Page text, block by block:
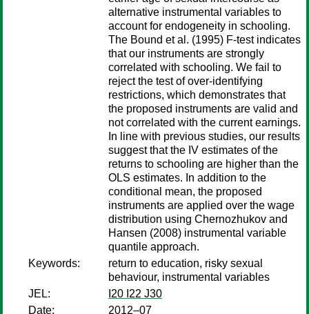
alternative instrumental variables to
account for endogeneity in schooling.
The Bound et al. (1995) F-test indicates
that our instruments are strongly
correlated with schooling. We fail to
reject the test of over-identifying
restrictions, which demonstrates that
the proposed instruments are valid and
not correlated with the current earnings.
In line with previous studies, our results
suggest that the IV estimates of the
returns to schooling are higher than the
OLS estimates. In addition to the
conditional mean, the proposed
instruments are applied over the wage
distribution using Chernozhukov and
Hansen (2008) instrumental variable
quantile approach.
Keywords:
return to education, risky sexual
behaviour, instrumental variables
JEL:
I20 I22 J30
Date:
2012–07